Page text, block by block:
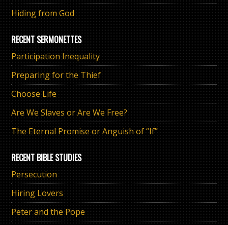
Hiding from God
RECENT SERMONETTES
Participation Inequality
Preparing for the Thief
Choose Life
Are We Slaves or Are We Free?
The Eternal Promise or Anguish of “If”
RECENT BIBLE STUDIES
Persecution
Hiring Lovers
Peter and the Pope